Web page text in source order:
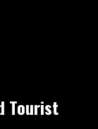
Tourist